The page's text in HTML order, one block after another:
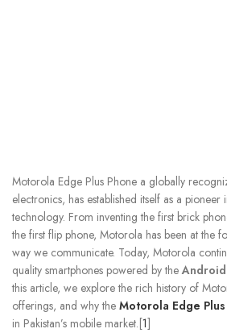
Motorola Edge Plus Phone a globally
electronics, has established itself as a
technology. From inventing the first brick
the first flip phone, Motorola has been at the
way we communicate. Today, Motorola
quality smartphones powered by the
this article, we explore the rich history of
offerings, and why the Motorola Edge Plus
in Pakistan’s mobile market.[1]